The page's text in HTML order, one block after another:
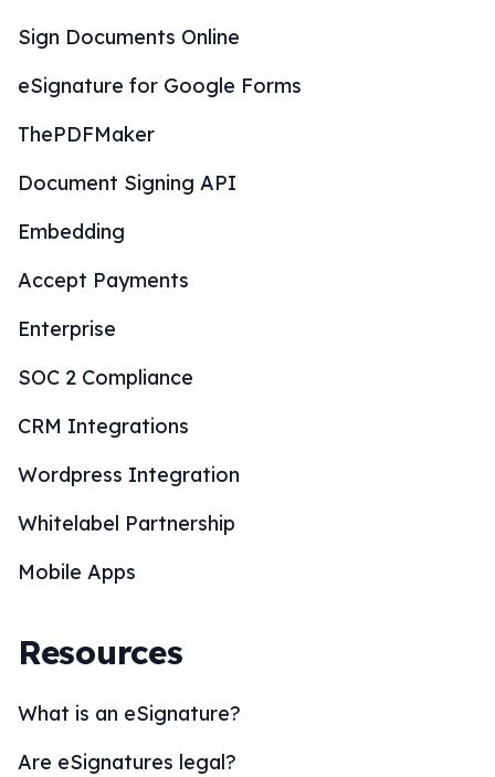
Sign Documents Online
eSignature for Google Forms
ThePDFMaker
Document Signing API
Embedding
Accept Payments
Enterprise
SOC 2 Compliance
CRM Integrations
Wordpress Integration
Whitelabel Partnership
Mobile Apps
Resources
What is an eSignature?
Are eSignatures legal?